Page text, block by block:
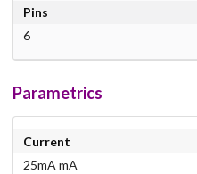
Pins
6
Parametrics
Current
25mA mA